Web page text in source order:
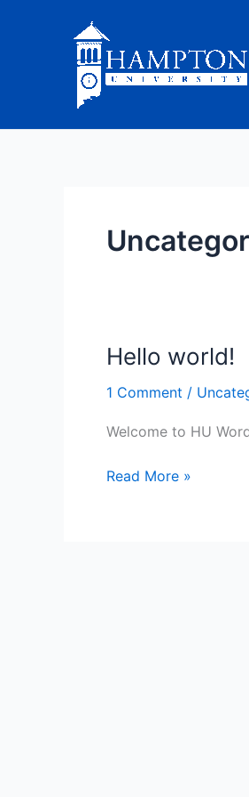
Hello world!
1 Comment /
Welcome to HU
Hello
Read More »